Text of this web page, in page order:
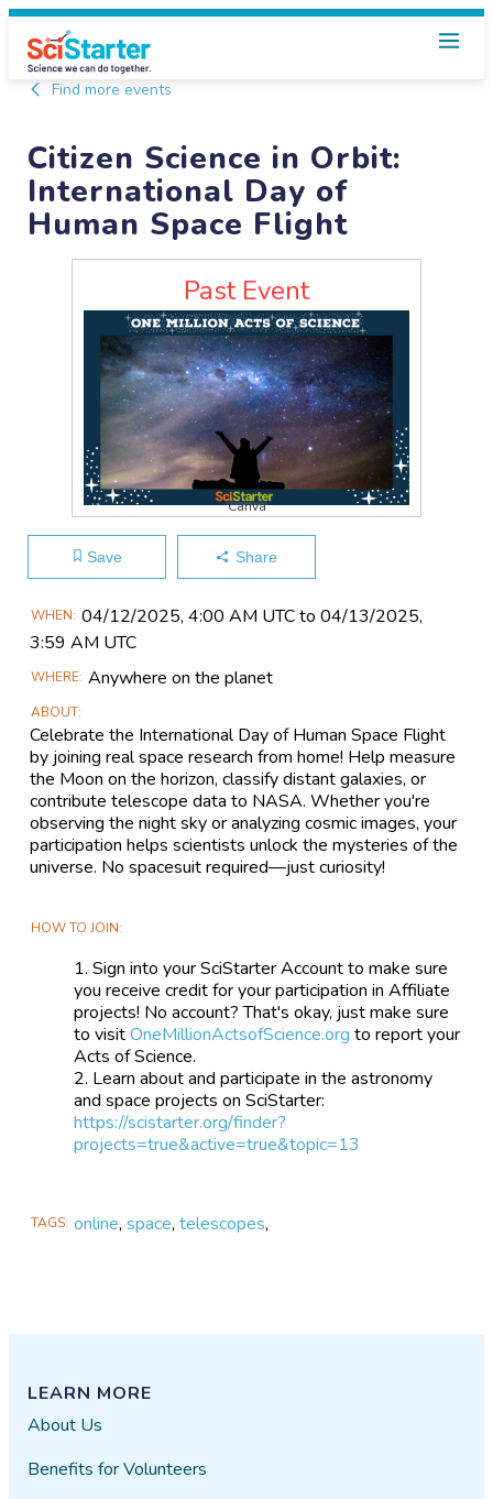
Find more events
Citizen Science in Orbit:
International Day of
Human Space Flight
Past Event
Canva
Save Share
Main
Event
WHEN 04/12​/2025, 4:00 AM UTC to 04/13​/2025,
3:59 AM UTC
WHERE Anywhere on the planet
ABOUT
Celebrate the International Day of Human Space Flight
by joining real space research from home! Help measure
the Moon on the horizon, classify distant galaxies, or
contribute telescope data to NASA. Whether you're
observing the night sky or analyzing cosmic images, your
participation helps scientists unlock the mysteries of the
universe. No spacesuit required—just curiosity!
HOW TO JOIN
Sign into your SciStarter Account to make sure
you receive credit for your participation in Affiliate
projects! No account? That's okay, just make sure
to visitOneMillionActsofScience.org to report your
Acts of Science.
Learn about and participate in the astronomy
and space projects on SciStarter:
https://scistarter.org/finder?
projects=true&active=true&topic=13
TAGS online,space,telescopes,
LEARN MORE
About Us
Benefits for Volunteers